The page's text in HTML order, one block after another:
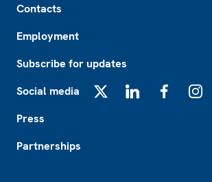
Contacts
Employment
Subscribe for updates
Social media
Press
Partnerships